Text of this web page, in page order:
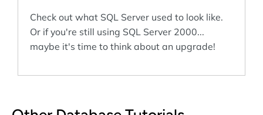
Check out what SQL Server used to look like.
Or if you're still using SQL Server 2000...
maybe it's time to think about an upgrade!